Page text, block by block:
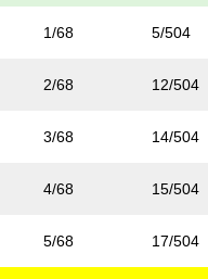
1/68 5/504
2/68 12/504
3/68 14/504
4/68 15/504
5/68 17/504